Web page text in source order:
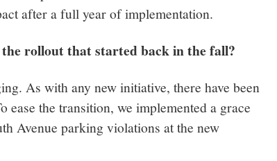
after a full year of implementation.
rollout that started back in the fall?
As with any new initiative, there have been
ease the transition, we implemented a grace
Avenue parking violations at the new